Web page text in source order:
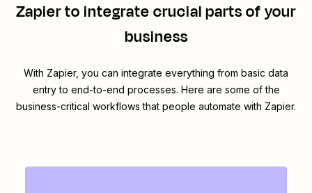
Zapierto integrate crucial parts of your
business
With Zapier, you can integrate everything from basic data
entry to end-to-end processes. Here are some of the
business-critical workflows that people automate with Zapier.